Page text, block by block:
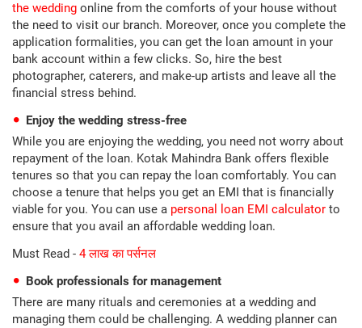
the wedding online from the comforts of your house without
the need to visit our branch. Moreover, once you complete the
application formalities, you can get the loan amount in your
bank account within a few clicks. So, hire the best
photographer, caterers, and make-up artists and leave all the
financial stress behind.
Enjoy the wedding stress-free
While you are enjoying the wedding, you need not worry about
repayment of the loan. Kotak Mahindra Bank offers flexible
tenures so that you can repay the loan comfortably. You can
choose a tenure that helps you get an EMI that is financially
viable for you. You can use a personal loan EMI calculator to
ensure that you avail an affordable wedding loan.
Must Read - 4 लाख का पर्सनल
Book professionals for management
There are many rituals and ceremonies at a wedding and
managing them could be challenging. A wedding planner can